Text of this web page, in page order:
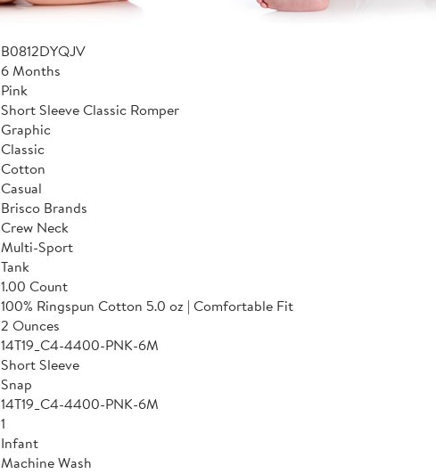
B0812DYQJV
6 Months
Pink
Short Sleeve Classic Romper
Graphic
Classic
Cotton
Casual
Brisco Brands
Crew Neck
Multi-Sport
Tank
1.00 Count
100% Ringspun Cotton 5.0 oz | Comfortable Fit
2 Ounces
14T19_C4-4400-PNK-6M
Short Sleeve
Snap
14T19_C4-4400-PNK-6M
1
Infant
Machine Wash